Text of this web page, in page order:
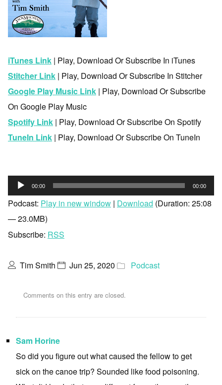
iTunes Link | Play, Download Or Subscribe In iTunes
Stitcher Link | Play, Download Or Subscribe In Stitcher
Google Play Music Link | Play, Download Or Subscribe
On Google Play Music
Spotify Link | Play, Download Or Subscribe On Spotify
TuneIn Link | Play, Download Or Subscribe On TuneIn
Audio
Player
00:00 00:00
Podcast: Play in new window | Download (Duration: 25:08
— 23.0MB)
Subscribe: RSS
Tim Smith Jun 25, 2020 Podcast
Comments on this entry are closed.
Sam Horine
So did you figure out what caused the fellow to get
sick on the canoe trip? Sounded like food poisoning.